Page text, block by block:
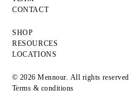
CONTACT
SHOP
RESOURCES
LOCATIONS
© 2026 Mennour. All rights reserved
Terms & conditions